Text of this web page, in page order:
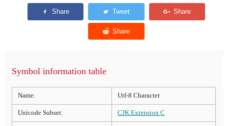
Symbol information table
Name: Utf-8 Character
Unicode Subset: CJK Extension C